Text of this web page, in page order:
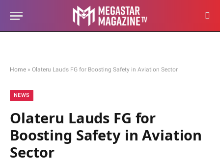
Home » Olateru Lauds FG for Boosting Safety in Aviation Sector
NEWS
Olateru Lauds FG for
Boosting Safety in Aviation
Sector